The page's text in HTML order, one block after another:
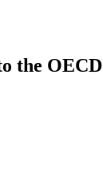
the OECD